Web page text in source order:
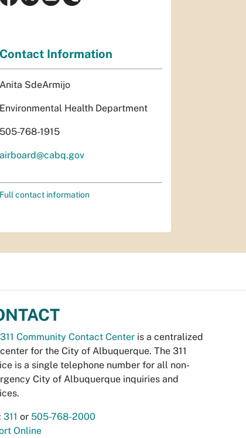
Contact Information
Anita SdeArmijo
Environmental Health Department
505-768-1915
airboard@cabq.gov
Full contact information
311 Community Contact Center is a centralized
for the City of Albuquerque. The 311
is a single telephone number for all non-
City of Albuquerque inquiries and
311 or 505-768-2000
Online